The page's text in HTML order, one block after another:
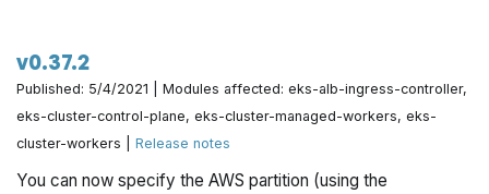
v0.37.2
Published: 5/4/2021 | Modules affected: eks-alb-ingress-controller,
eks-cluster-control-plane, eks-cluster-managed-workers, eks-
cluster-workers |Release notes
You can now specify the AWS partition (using the